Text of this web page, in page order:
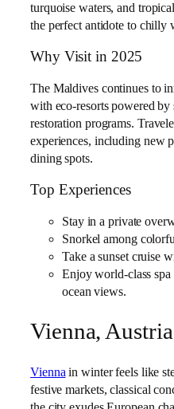
turquoise waters, and
the perfect antidote to chilly
Why Visit in 2025
The Maldives continues to
with eco-resorts powered by
restoration programs.
experiences, including new
dining spots.
Top Experiences
Stay in a private
Snorkel among
Take a sunset cruise
Enjoy world-class spa
ocean views.
Vienna, Austria
Viennain winter feels like
festive markets, classical